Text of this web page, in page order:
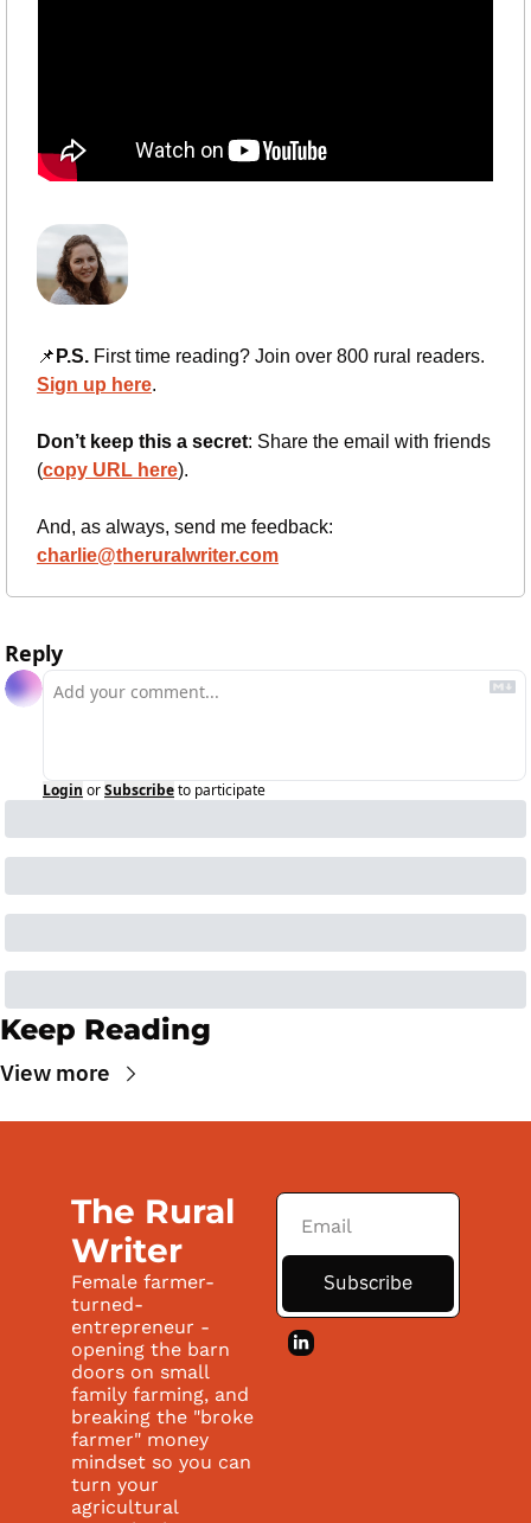
📌 P.S.
Sign up here.
Don’t keep this a secret: Share the email with friends
(copy URL here)​.
charlie@theruralwriter.com
Reply
Login orSubscribeto participate
Keep Reading
View more
The Rural
Writer
Female farmer-
turned-
entrepreneur -
opening the barn
doors on small
family farming, and
breaking the "broke
farmer" money
mindset so you can
turn your
agricultural
Subscribe